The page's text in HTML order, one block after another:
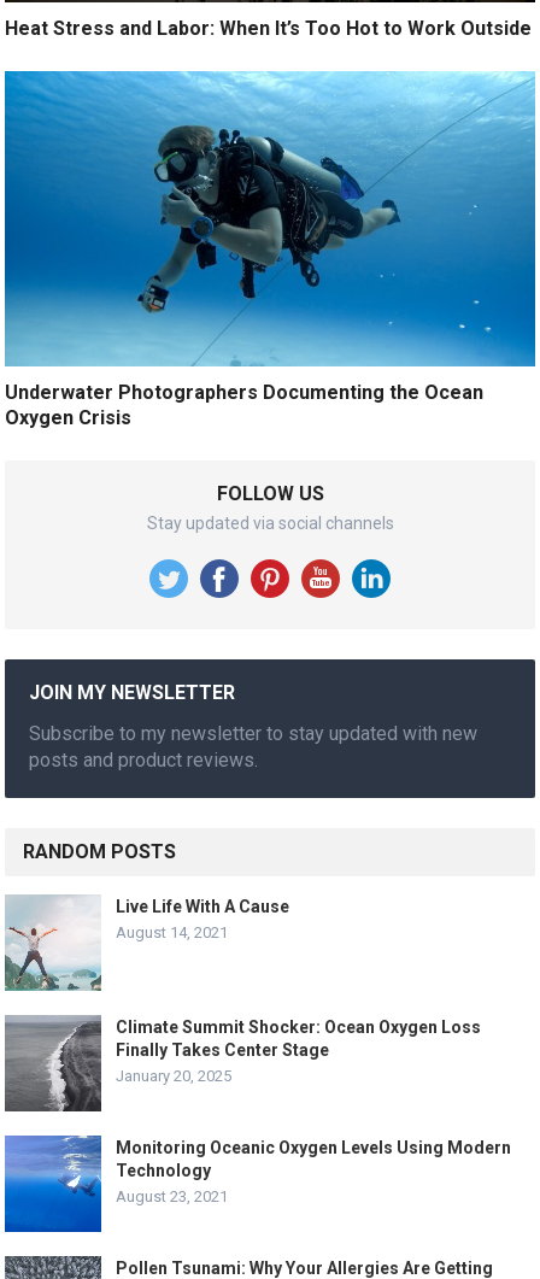
Heat Stress and Labor: When It’s Too Hot to Work Outside
Underwater Photographers Documenting the Ocean
Oxygen Crisis
FOLLOW US
Stay updated via social channels
JOIN MY NEWSLETTER
Subscribe to my newsletter to stay updated with new
posts and product reviews.
RANDOM POSTS
Live Life With A Cause
August 14, 2021
Climate Summit Shocker: Ocean Oxygen Loss
Finally Takes Center Stage
January 20, 2025
Monitoring Oceanic Oxygen Levels Using Modern
Technology
August 23, 2021
Pollen Tsunami: Why Your Allergies Are Getting